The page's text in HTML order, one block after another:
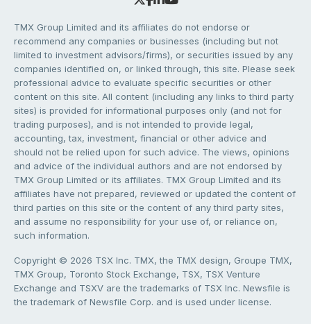
TMX Group Limited and its affiliates do not endorse or
recommend any companies or businesses (including but not
limited to investment advisors/firms), or securities issued by any
companies identified on, or linked through, this site. Please seek
professional advice to evaluate specific securities or other
content on this site. All content (including any links to third party
sites) is provided for informational purposes only (and not for
trading purposes), and is not intended to provide legal,
accounting, tax, investment, financial or other advice and
should not be relied upon for such advice. The views, opinions
and advice of the individual authors and are not endorsed by
TMX Group Limited or its affiliates. TMX Group Limited and its
affiliates have not prepared, reviewed or updated the content of
third parties on this site or the content of any third party sites,
and assume no responsibility for your use of, or reliance on,
such information.
Copyright © 2026 TSX Inc. TMX, the TMX design, Groupe TMX,
TMX Group, Toronto Stock Exchange, TSX, TSX Venture
Exchange and TSXV are the trademarks of TSX Inc. Newsfile is
the trademark of Newsfile Corp. and is used under license.